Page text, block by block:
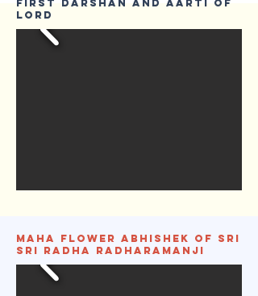
First Darshan and Aarti of
Lord
Maha Flower Abhishek of Sri
Sri Radha Radharamanji